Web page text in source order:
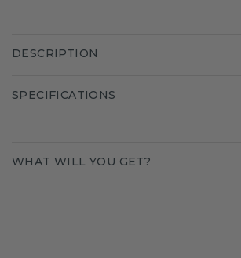
DESCRIPTION
SPECIFICATIONS
WHAT WILL YOU GET?